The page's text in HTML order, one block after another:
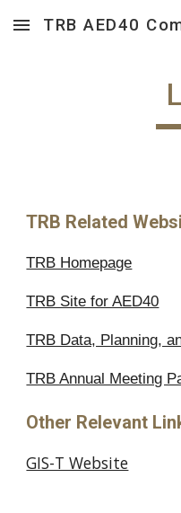
Skip to main content
TRB AED40
TRB Related
TRB Homepage
TRB Site for AED40
TRB Data, Planning,
TRB Annual Meeting
Other Relevant
GIS-T Website